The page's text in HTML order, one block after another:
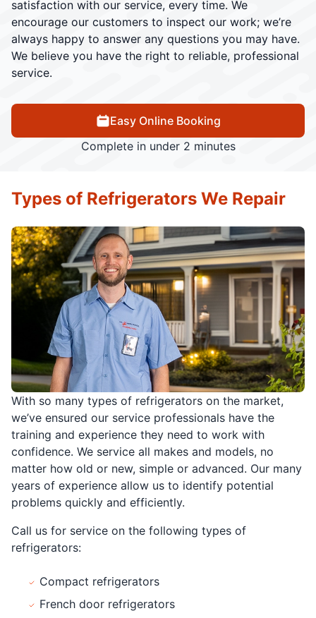
satisfaction with our service, every time. We
encourage our customers to inspect our work; we’re
always happy to answer any questions you may have.
We believe you have the right to reliable, professional
service.
Easy Online Booking
Complete in under 2 minutes
With so many types of refrigerators on the market,
we’ve ensured our service professionals have the
training and experience they need to work with
confidence. We service all makes and models, no
matter how old or new, simple or advanced. Our many
years of experience allow us to identify potential
problems quickly and efficiently.
Call us for service on the following types of
refrigerators:
Compact refrigerators
French door refrigerators
Types of Refrigerators We Repair